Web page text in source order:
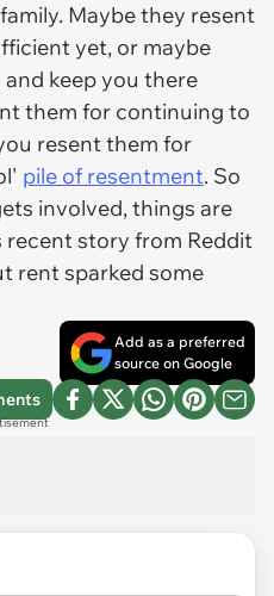
Maybe they resent
yet, or maybe
keep you there
them for continuing to
resent them for
pile of resentment. So
involved, things are
recent story from Reddit
rent sparked some
Add as a preferred
source on Google